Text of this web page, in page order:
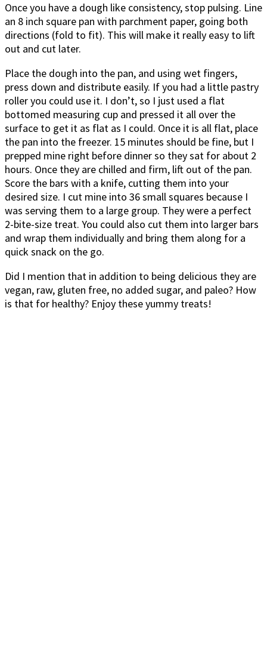
Once you have a dough like consistency, stop pulsing. Line
an 8 inch square pan with parchment paper, going both
directions (fold to fit). This will make it really easy to lift
out and cut later.
Place the dough into the pan, and using wet fingers,
press down and distribute easily. If you had a little pastry
roller you could use it. I don’t, so I just used a flat
bottomed measuring cup and pressed it all over the
surface to get it as flat as I could. Once it is all flat, place
the pan into the freezer. 15 minutes should be fine, but I
prepped mine right before dinner so they sat for about 2
hours. Once they are chilled and firm, lift out of the pan.
Score the bars with a knife, cutting them into your
desired size. I cut mine into 36 small squares because I
was serving them to a large group. They were a perfect
2-bite-size treat. You could also cut them into larger bars
and wrap them individually and bring them along for a
quick snack on the go.
Did I mention that in addition to being delicious they are
vegan, raw, gluten free, no added sugar, and paleo? How
is that for healthy? Enjoy these yummy treats!